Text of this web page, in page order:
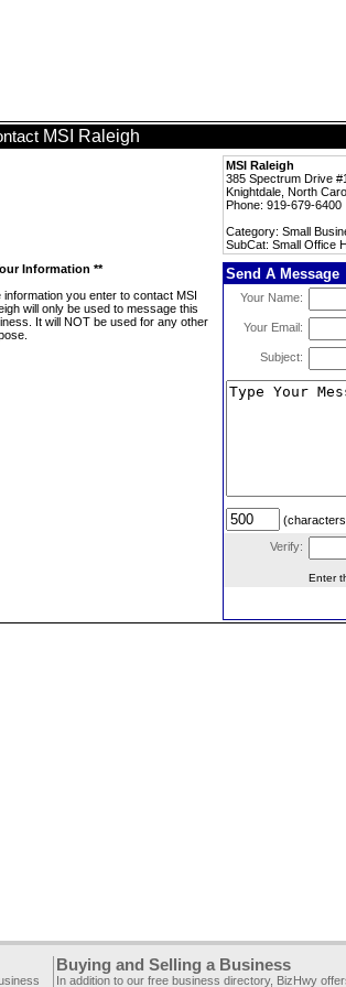
MSI Raleigh
MSI Raleigh
385 Spectrum Drive
Knightdale, North
Phone: 919-679-6400
Category: Small
SubCat: Small Office
Information **
information you enter to contact MSI
will only be used to message this
It will NOT be used for any other
Send A Message
Your Name:
Your Email:
Subject:
Verify:
Enter
Buying and Selling a Business
In addition to our free business directory, BizHwy